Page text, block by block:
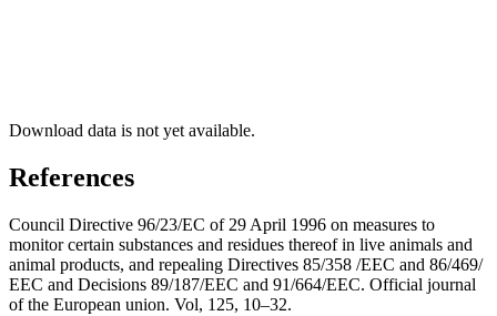
Download data is not yet available.
References
Council Directive 96/23/EC of 29 April 1996 on measures to
monitor certain substances and residues thereof in live animals and
animal products, and repealing Directives 85/358 /EEC and 86/469/
EEC and Decisions 89/187/EEC and 91/664/EEC. Official journal
of the European union. Vol, 125, 10–32.